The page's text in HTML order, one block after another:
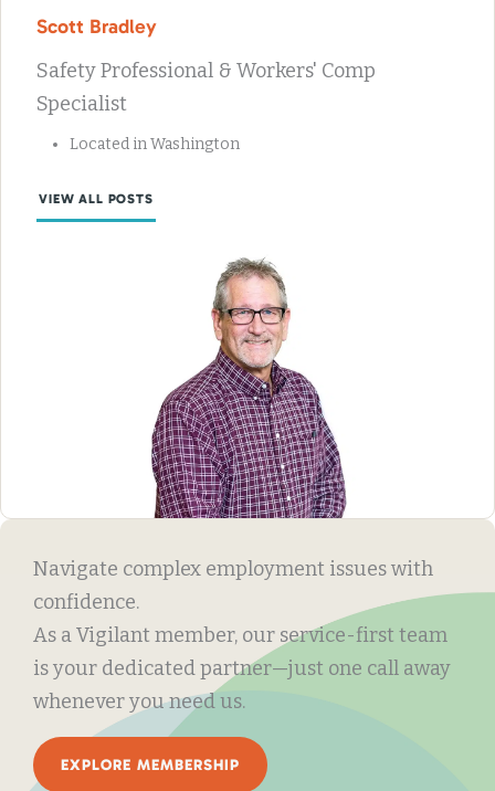
Scott Bradley
Safety Professional & Workers' Comp
Specialist
Located in Washington
VIEW ALL POSTS
Navigate complex employment issues with
confidence.
As a Vigilant member, our service-first team
is your dedicated partner—just one call away
whenever you need us.
EXPLORE MEMBERSHIP